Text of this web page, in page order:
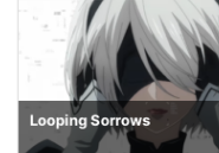
Looping Sorrows